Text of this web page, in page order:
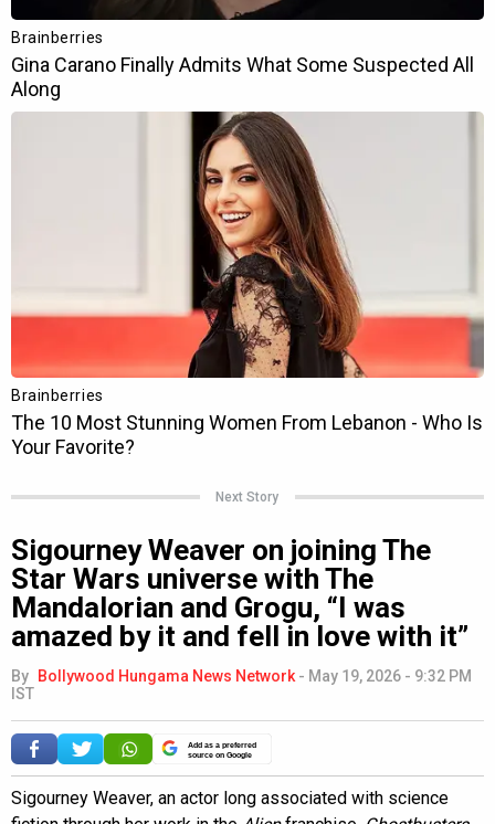
Next Story
Sigourney Weaver on joining The
Star Wars universe with The
Mandalorian and Grogu, “I was
amazed by it and fell in love with it”
By Bollywood Hungama News Network - May 19, 2026 - 9:32 PM
IST
Add as a preferred
source on Google
Sigourney Weaver, an actor long associated with science